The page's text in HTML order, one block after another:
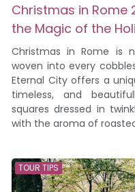
Christmas in Rome
the Magic of the
Christmas in Rome is
woven into every
Eternal City offers a
timeless, and
squares dressed in
with the aroma of
TOUR TIPS